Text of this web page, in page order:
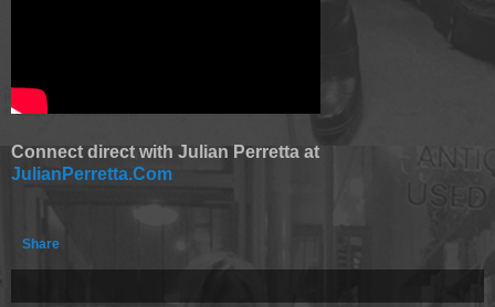
Connect direct with Julian Perretta at
JulianPerretta.Com
Share